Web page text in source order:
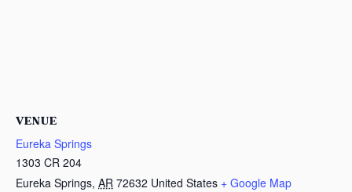
VENUE
Eureka Springs
1303 CR 204
Eureka Springs, AR 72632 United States + Google Map